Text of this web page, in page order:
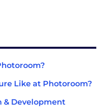
Like at Photoroom?
& Development